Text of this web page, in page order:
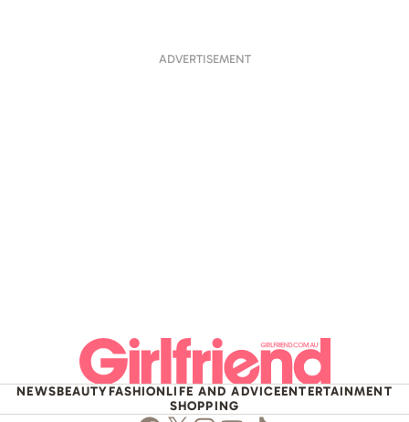
ADVERTISEMENT
NEWSBEAUTYFASHIONLIFE AND ADVICEENTERTAINMENT
SHOPPING